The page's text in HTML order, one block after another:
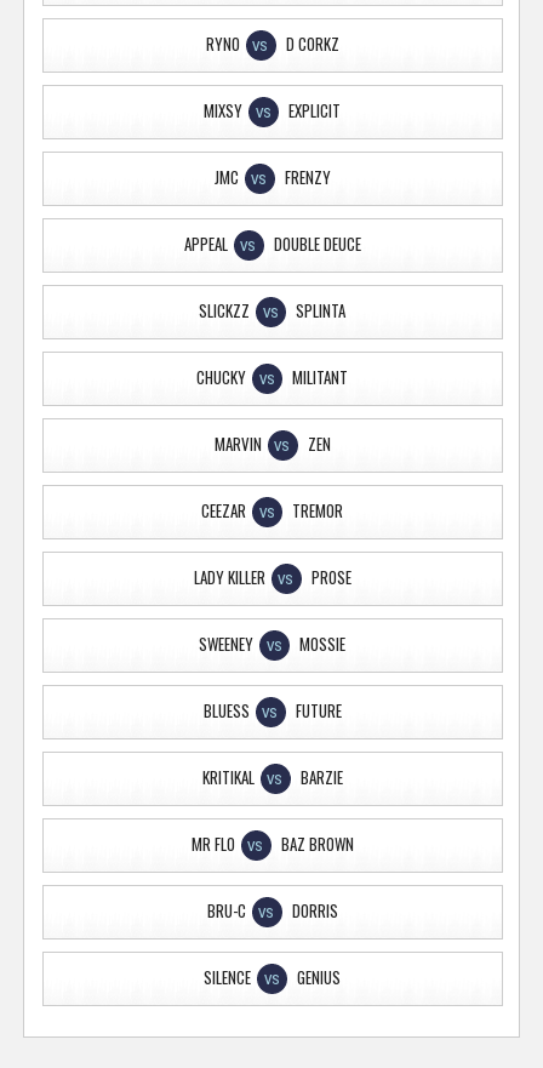
RYNO VS D CORKZ
MIXSY VS EXPLICIT
JMC VS FRENZY
APPEAL VS DOUBLE DEUCE
SLICKZZ VS SPLINTA
CHUCKY VS MILITANT
MARVIN VS ZEN
CEEZAR VS TREMOR
LADY KILLER VS PROSE
SWEENEY VS MOSSIE
BLUESS VS FUTURE
KRITIKAL VS BARZIE
MR FLO VS BAZ BROWN
BRU-C VS DORRIS
SILENCE VS GENIUS